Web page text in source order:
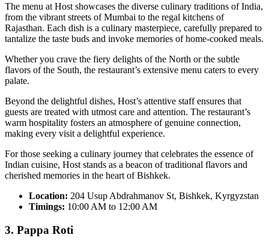
The menu at Host showcases the diverse culinary traditions of India,
from the vibrant streets of Mumbai to the regal kitchens of
Rajasthan. Each dish is a culinary masterpiece, carefully prepared to
tantalize the taste buds and invoke memories of home-cooked meals.
Whether you crave the fiery delights of the North or the subtle
flavors of the South, the restaurant’s extensive menu caters to every
palate.
Beyond the delightful dishes, Host’s attentive staff ensures that
guests are treated with utmost care and attention. The restaurant’s
warm hospitality fosters an atmosphere of genuine connection,
making every visit a delightful experience.
For those seeking a culinary journey that celebrates the essence of
Indian cuisine, Host stands as a beacon of traditional flavors and
cherished memories in the heart of Bishkek.
Location: 204 Usup Abdrahmanov St, Bishkek, Kyrgyzstan
Timings: 10:00 AM to 12:00 AM
3. Pappa Roti